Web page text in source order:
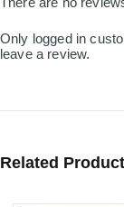
Only logged in
leave a review.
Related